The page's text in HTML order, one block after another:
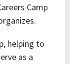
Camp
helping to
as a